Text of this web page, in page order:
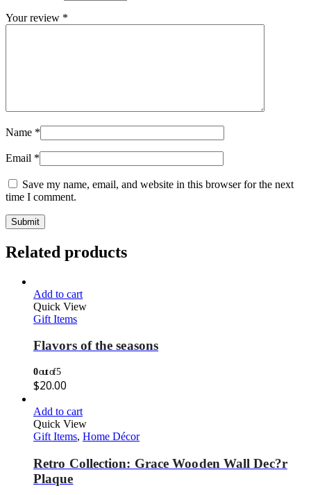
Your review *
Name *
Email *
Save my name, email, and website in this browser for the next
time I comment.
Related products
Add to cart
Quick View
Gift Items
Flavors of the seasons
0out of 5
$20.00
Add to cart
Quick View
Gift Items, Home Décor
Retro Collection: Grace Wooden Wall Dec?r
Plaque